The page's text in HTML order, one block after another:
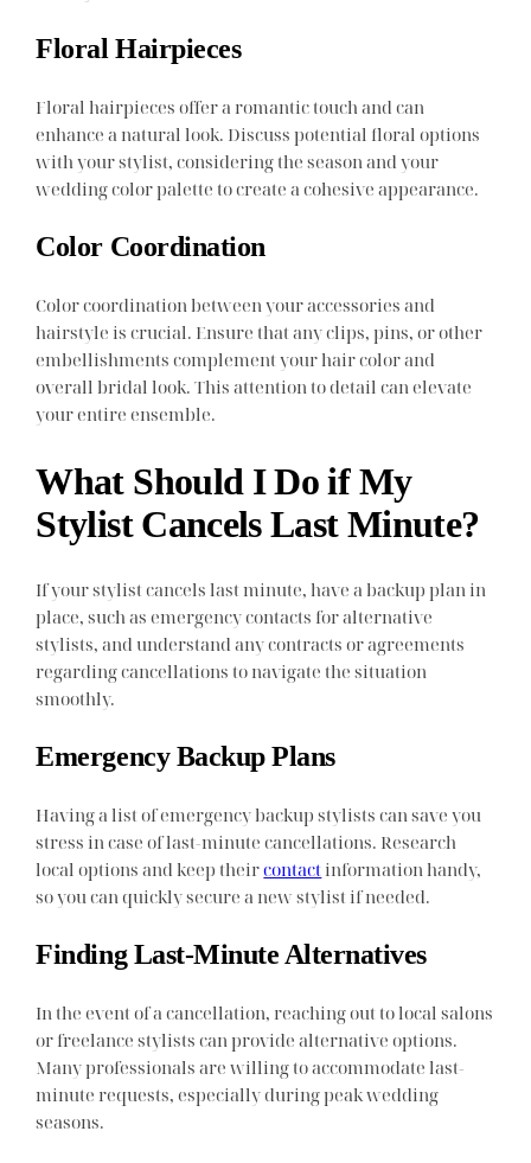
Floral Hairpieces
Floral hairpieces offer a romantic touch and can
enhance a natural look. Discuss potential floral options
with your stylist, considering the season and your
wedding color palette to create a cohesive appearance.
Color Coordination
Color coordination between your accessories and
hairstyle is crucial. Ensure that any clips, pins, or other
embellishments complement your hair color and
overall bridal look. This attention to detail can elevate
your entire ensemble.
What Should I Do if My
Stylist Cancels Last Minute?
If your stylist cancels last minute, have a backup plan in
place, such as emergency contacts for alternative
stylists, and understand any contracts or agreements
regarding cancellations to navigate the situation
smoothly.
Emergency Backup Plans
Having a list of emergency backup stylists can save you
stress in case of last-minute cancellations. Research
local options and keep theircontact information handy,
so you can quickly secure a new stylist if needed.
Finding Last-Minute Alternatives
In the event of a cancellation, reaching out to local salons
or freelance stylists can provide alternative options.
Many professionals are willing to accommodate last-
minute requests, especially during peak wedding
seasons.